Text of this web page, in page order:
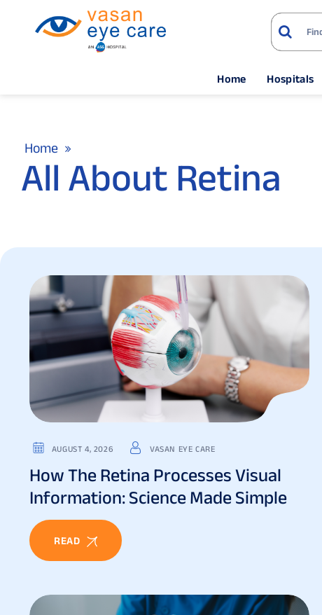
Home Hospitals
Home
All About Retina
AUGUST 4, 2026 VASAN EYE CARE
How The Retina Processes Visual
Information: Science Made Simple
READ